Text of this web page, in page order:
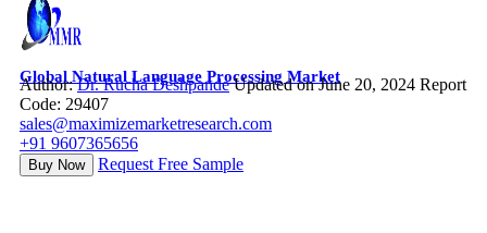
Global Natural Language Processing Market
Author:Dr. Rucha Deshpande Updated on June 20, 2024 Report
Code: 29407
sales@maximizemarketresearch.com
+91 9607365656
Buy Now Request Free Sample